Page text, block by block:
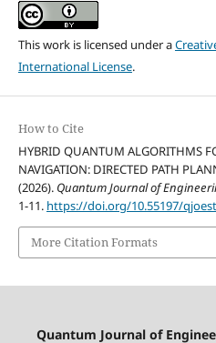
This work is licensed under a
International License.
How to Cite
HYBRID QUANTUM ALGORITHMS
NAVIGATION: DIRECTED PATH
(2026). Quantum Journal of
1-11. https://doi.org/10.55197/
More Citation Formats
Quantum Journal of